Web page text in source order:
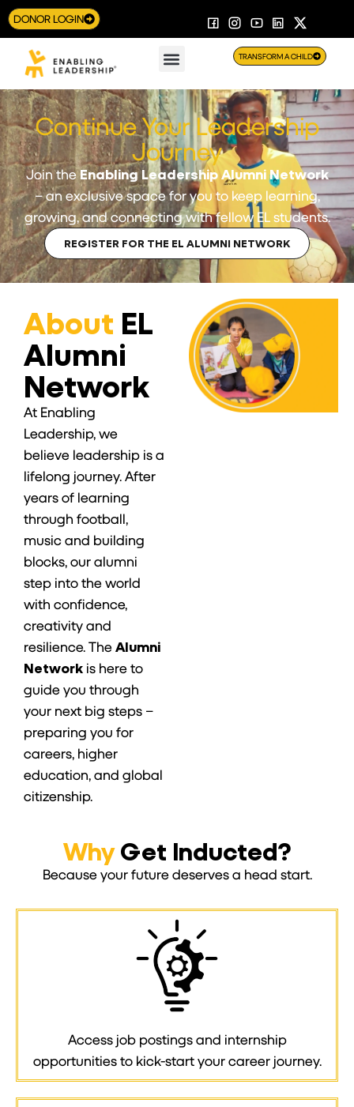
DONOR LOGIN
TRANSFORM A CHILD
Continue Your Leadership
Journey
Join theEnabling Leadership Alumni Network
– an exclusive space for you to keep learning,
growing, and connecting with fellow EL students.
REGISTER FOR THE EL ALUMNI NETWORK
About EL
Alumni
Network
At Enabling
Leadership, we
believe leadership is a
lifelong journey. After
years of learning
through football,
music and building
blocks, our alumni
step into the world
with confidence,
creativity and
resilience. TheAlumni
Network is here to
guide you through
your next big steps –
preparing you for
careers, higher
education, and global
citizenship.
WhyGet Inducted?
Because your future deserves a head start.
Access job postings and internship
opportunities to kick-start your career journey.